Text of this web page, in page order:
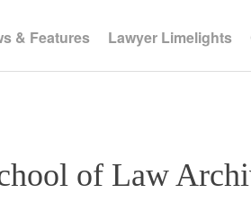
& Features Lawyer Limelights
of Law